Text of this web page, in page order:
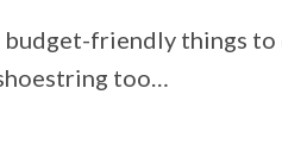
budget-friendly things
too…